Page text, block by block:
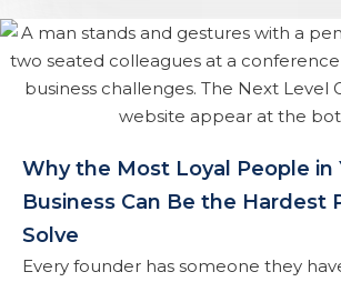
Why the Most Loyal People in
Business Can Be the Hardest
Solve
Every founder has someone they